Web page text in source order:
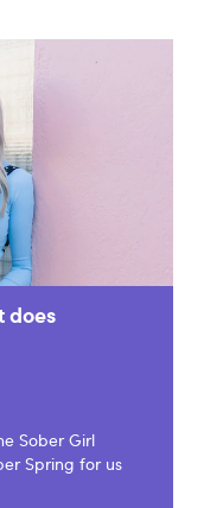
does
Sober Girl
Spring for us